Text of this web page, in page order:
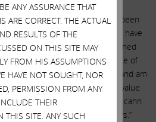
Enterprises, stated: “I have been
30 years. During that time we have
fleets in the world. In fact, if lined
from New York City to the middle of
business we have built at ARL and am
also sees the tremendous value
is a good example of how Icahn
returns for our equity holders.”
ANY ASSURANCE THAT
ARE CORRECT. THE ACTUAL
RESULTS OF THE
ON THIS SITE MAY
FROM HIS ASSUMPTIONS
HAVE NOT SOUGHT, NOR
PERMISSION FROM ANY
THEIR
THIS SITE. ANY SUCH